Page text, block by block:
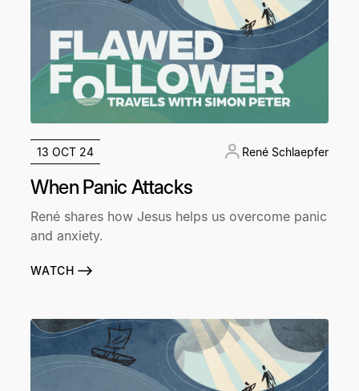
13 OCT 24 René Schlaepfer
When Panic Attacks
René shares how Jesus helps us overcome panic
and anxiety.
WATCH